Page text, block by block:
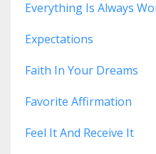
Everything Is Always
Expectations
Faith In Your Dreams
Favorite Affirmation
Feel It And Receive It